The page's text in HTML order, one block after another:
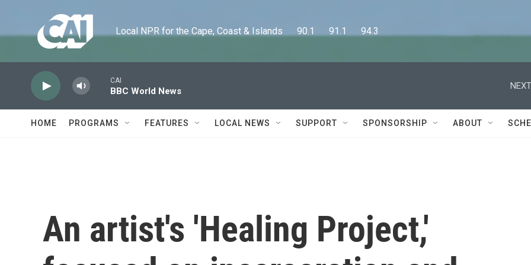
Local NPR for the Cape, Coast & Islands      90.1      91.1      94.3
CAI
BBC World News
HOME PROGRAMS FEATURES LOCAL NEWS SUPPORT SPONSORSHIP ABOUT
An artist's 'Healing Project,'